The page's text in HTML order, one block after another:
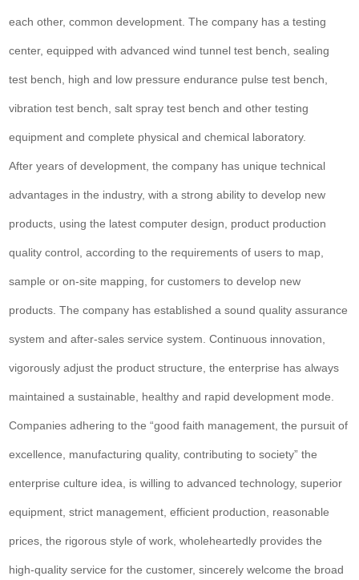
each other, common development. The company has a testing
center, equipped with advanced wind tunnel test bench, sealing
test bench, high and low pressure endurance pulse test bench,
vibration test bench, salt spray test bench and other testing
equipment and complete physical and chemical laboratory.
After years of development, the company has unique technical
advantages in the industry, with a strong ability to develop new
products, using the latest computer design, product production
quality control, according to the requirements of users to map,
sample or on-site mapping, for customers to develop new
products. The company has established a sound quality assurance
system and after-sales service system. Continuous innovation,
vigorously adjust the product structure, the enterprise has always
maintained a sustainable, healthy and rapid development mode.
Companies adhering to the “good faith management, the pursuit of
excellence, manufacturing quality, contributing to society” the
enterprise culture idea, is willing to advanced technology, superior
equipment, strict management, efficient production, reasonable
prices, the rigorous style of work, wholeheartedly provides the
high-quality service for the customer, sincerely welcome the broad